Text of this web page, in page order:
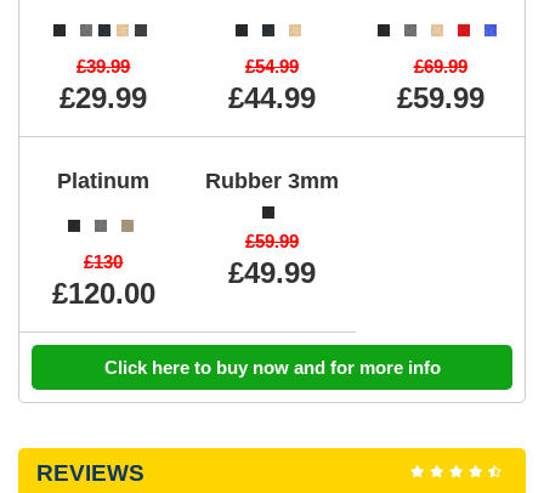
£39.99
£29.99
£54.99
£44.99
£69.99
£59.99
Platinum
£130
£120.00
Rubber 3mm
£59.99
£49.99
Click here to buy now and for more info
REVIEWS